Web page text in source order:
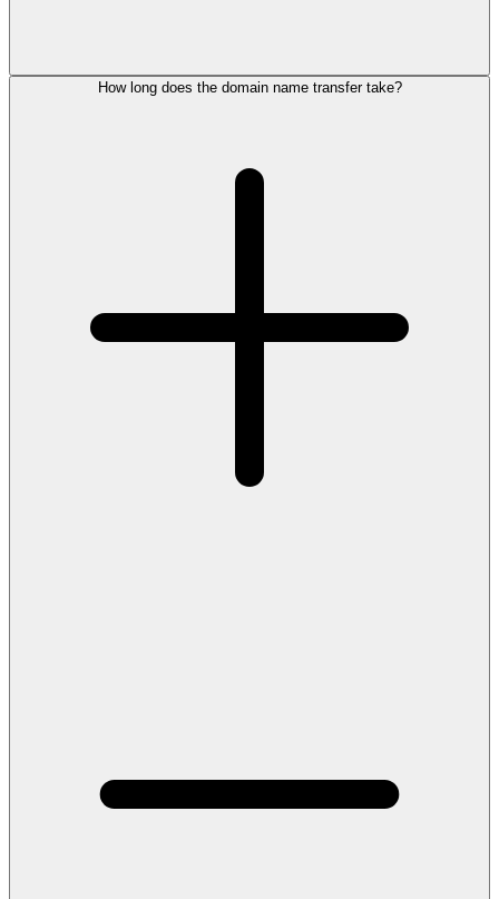
How long does the domain name transfer take?